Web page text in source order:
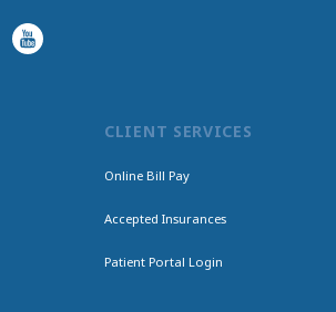
CLIENT SERVICES
Online Bill Pay
Accepted Insurances
Patient Portal Login